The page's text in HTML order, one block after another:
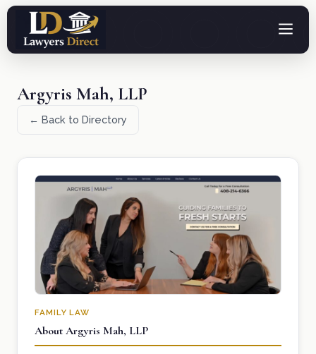
Argyris Mah, LLP
← Back to Directory
FAMILY LAW
About Argyris Mah, LLP